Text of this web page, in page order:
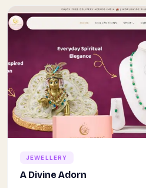
JEWELLERY
A Divine Adorn